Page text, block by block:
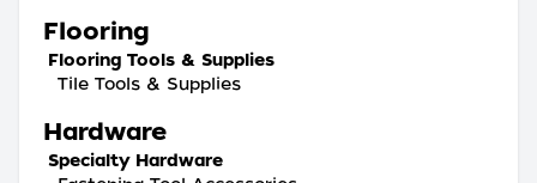
Flooring
Flooring Tools & Supplies
Tile Tools & Supplies
Hardware
Specialty Hardware